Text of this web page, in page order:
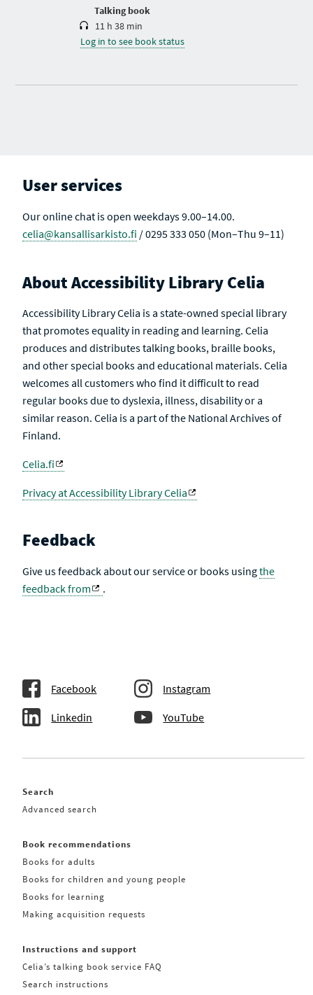
Talking book
11 h 38 min
Log in to see book status
User services
Our online chat is open weekdays 9.00–14.00.
celia@kansallisarkisto.fi / 0295 333 050 (Mon–Thu 9–11)
About Accessibility Library Celia
Accessibility Library Celia is a state-owned special library
that promotes equality in reading and learning. Celia
produces and distributes talking books, braille books,
and other special books and educational materials. Celia
welcomes all customers who find it difficult to read
regular books due to dyslexia, illness, disability or a
similar reason. Celia is a part of the National Archives of
Finland.
Celia.fi
Privacy at Accessibility Library Celia
Feedback
Give us feedback about our service or books usingthe
feedback from
.
Facebook Instagram
Linkedin YouTube
Search
Advanced search
Book recommendations
Books for adults
Books for children and young people
Books for learning
Making acquisition requests
Instructions and support
Celia’s talking book service FAQ
Search instructions